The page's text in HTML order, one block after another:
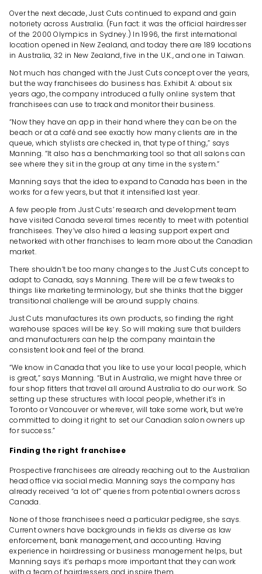
Over the next decade, Just Cuts continued to expand and gain
notoriety across Australia. (Fun fact: it was the official hairdresser
of the 2000 Olympics in Sydney.) In 1996, the first international
location opened in New Zealand, and today there are 189 locations
in Australia, 32 in New Zealand, five in the U.K., and one in Taiwan.
Not much has changed with the Just Cuts concept over the years,
but the way franchisees do business has. Exhibit A: about six
years ago, the company introduced a fully online system that
franchisees can use to track and monitor their business.
“Now they have an app in their hand where they can be on the
beach or at a café and see exactly how many clients are in the
queue, which stylists are checked in, that type of thing,” says
Manning. “It also has a benchmarking tool so that all salons can
see where they sit in the group at any time in the system.”
Manning says that the idea to expand to Canada has been in the
works for a few years, but that it intensified last year.
A few people from Just Cuts’ research and development team
have visited Canada several times recently to meet with potential
franchisees. They’ve also hired a leasing support expert and
networked with other franchises to learn more about the Canadian
market.
There shouldn’t be too many changes to the Just Cuts concept to
adapt to Canada, says Manning. There will be a few tweaks to
things like marketing terminology, but she thinks that the bigger
transitional challenge will be around supply chains.
Just Cuts manufactures its own products, so finding the right
warehouse spaces will be key. So will making sure that builders
and manufacturers can help the company maintain the
consistent look and feel of the brand.
“We know in Canada that you like to use your local people, which
is great,” says Manning. “But in Australia, we might have three or
four shop fitters that travel all around Australia to do our work. So
setting up these structures with local people, whether it’s in
Toronto or Vancouver or wherever, will take some work, but we’re
committed to doing it right to set our Canadian salon owners up
for success.”
Finding the right franchisee
Prospective franchisees are already reaching out to the Australian
head office via social media. Manning says the company has
already received “a lot of” queries from potential owners across
Canada.
None of those franchisees need a particular pedigree, she says.
Current owners have backgrounds in fields as diverse as law
enforcement, bank management, and accounting. Having
experience in hairdressing or business management helps, but
Manning says it’s perhaps more important that they can work
with a team of hairdressers and inspire them.